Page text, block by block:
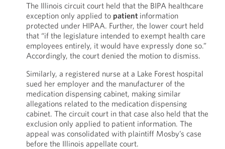
The Illinois circuit court held that the BIPA healthcare
exception only applied to patient information
protected under HIPAA. Further, the lower court held
that “if the legislature intended to exempt health care
employees entirely, it would have expressly done so.”
Accordingly, the court denied the motion to dismiss.
Similarly, a registered nurse at a Lake Forest hospital
sued her employer and the manufacturer of the
medication dispensing cabinet, making similar
allegations related to the medication dispensing
cabinet. The circuit court in that case also held that the
exclusion only applied to patient information. The
appeal was consolidated with plaintiff Mosby’s case
before the Illinois appellate court.